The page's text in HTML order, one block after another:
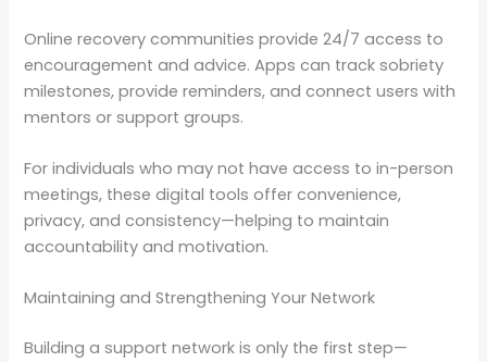
Online recovery communities provide 24/7 access to
encouragement and advice. Apps can track sobriety
milestones, provide reminders, and connect users with
mentors or support groups.
For individuals who may not have access to in-person
meetings, these digital tools offer convenience,
privacy, and consistency—helping to maintain
accountability and motivation.
Maintaining and Strengthening Your Network
Building a support network is only the first step—